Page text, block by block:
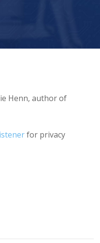
Henn, author of
for privacy